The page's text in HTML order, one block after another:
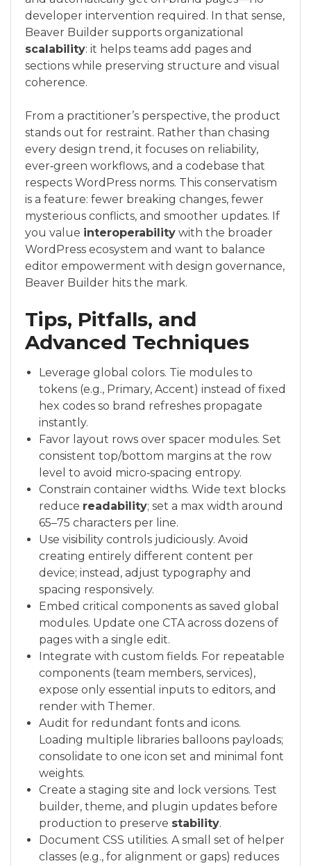
developer intervention required. In that sense,
Beaver Builder supports organizational
scalability: it helps teams add pages and
sections while preserving structure and visual
coherence.
From a practitioner’s perspective, the product
stands out for restraint. Rather than chasing
every design trend, it focuses on reliability,
ever‑green workflows, and a codebase that
respects WordPress norms. This conservatism
is a feature: fewer breaking changes, fewer
mysterious conflicts, and smoother updates. If
you value interoperability with the broader
WordPress ecosystem and want to balance
editor empowerment with design governance,
Beaver Builder hits the mark.
Tips, Pitfalls, and
Advanced Techniques
Leverage global colors. Tie modules to
tokens (e.g., Primary, Accent) instead of fixed
hex codes so brand refreshes propagate
instantly.
Favor layout rows over spacer modules. Set
consistent top/bottom margins at the row
level to avoid micro‑spacing entropy.
Constrain container widths. Wide text blocks
reduce readability; set a max width around
65–75 characters per line.
Use visibility controls judiciously. Avoid
creating entirely different content per
device; instead, adjust typography and
spacing responsively.
Embed critical components as saved global
modules. Update one CTA across dozens of
pages with a single edit.
Integrate with custom fields. For repeatable
components (team members, services),
expose only essential inputs to editors, and
render with Themer.
Audit for redundant fonts and icons.
Loading multiple libraries balloons payloads;
consolidate to one icon set and minimal font
weights.
Create a staging site and lock versions. Test
builder, theme, and plugin updates before
production to preserve stability.
Document CSS utilities. A small set of helper
classes (e.g., for alignment or gaps) reduces